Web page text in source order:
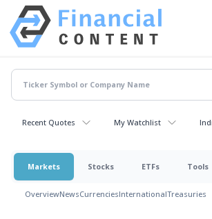
Recent Quotes My Watchlist
Markets Stocks ETFs Tools
OverviewNewsCurrenciesInternationalTreasuries